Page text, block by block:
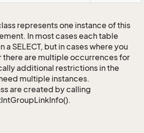
represents one instance of this
In most cases each table
a SELECT, but in cases where you
there are multiple occurrences for
additional restrictions in the
multiple instances.
are created by calling